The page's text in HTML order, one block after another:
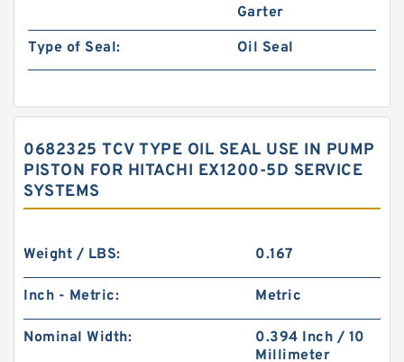
Garter
Type of Seal:
Oil Seal
0682325 TCV TYPE OIL SEAL USE IN PUMP
PISTON FOR HITACHI EX1200-5D SERVICE
SYSTEMS
Weight / LBS: 0.167
Inch - Metric: Metric
Nominal Width:
0.394 Inch / 10
Millimeter